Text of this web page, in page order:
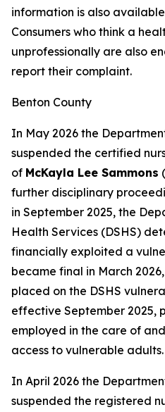
information is also
Consumers who think a
unprofessionally are also
report their complaint.
Benton County
In May 2026 the
suspended the certified
of McKayla Lee Sammons
further disciplinary
in September 2025, the
Health Services (DSHS)
financially exploited a
became final in March
placed on the DSHS
effective September 2025,
employed in the care of
access to vulnerable adults.
In April 2026 the
suspended the registered